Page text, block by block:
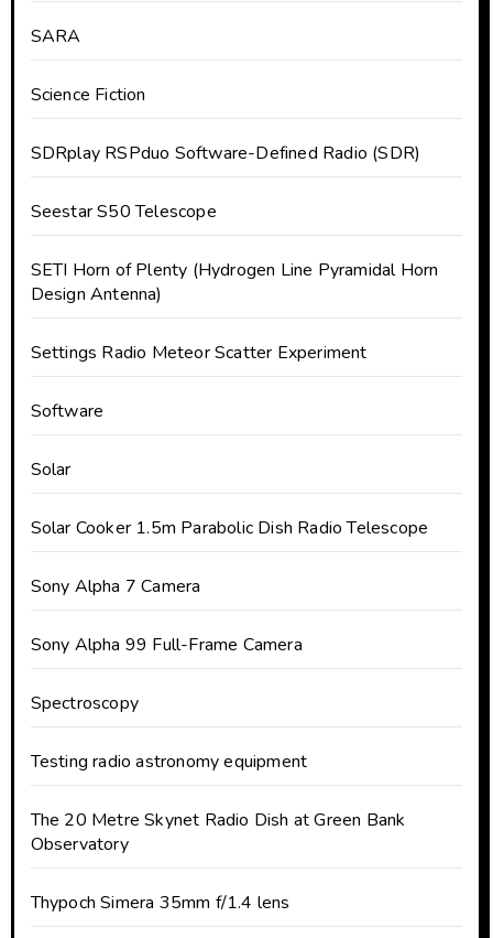
SARA
Science Fiction
SDRplay RSPduo Software-Defined Radio (SDR)
Seestar S50 Telescope
SETI Horn of Plenty (Hydrogen Line Pyramidal Horn
Design Antenna)
Settings Radio Meteor Scatter Experiment
Software
Solar
Solar Cooker 1.5m Parabolic Dish Radio Telescope
Sony Alpha 7 Camera
Sony Alpha 99 Full-Frame Camera
Spectroscopy
Testing radio astronomy equipment
The 20 Metre Skynet Radio Dish at Green Bank
Observatory
Thypoch Simera 35mm f/1.4 lens